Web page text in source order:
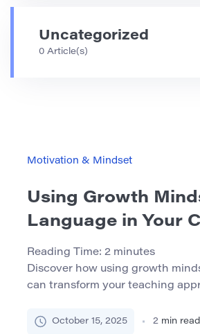
Uncategorized
0 Article(s)
Motivation & Mindset
Using Growth
Language in Your
Reading Time: 2 minutes
Discover how using growth
can transform your teaching
challenges with confidence.
October 15, 2025 2 min read